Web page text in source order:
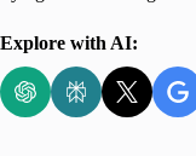
Explore with AI: